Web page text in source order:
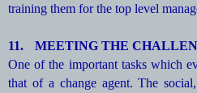
training them for the top level
11.
MEETING THE
One of the important tasks which
that of a change agent. The